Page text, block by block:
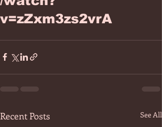
v=zZxm3zs2vrA
Recent Posts See All